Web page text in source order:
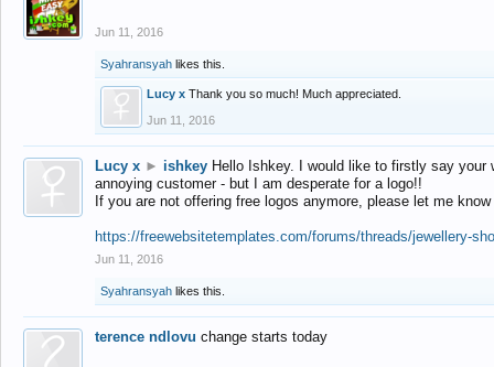
Jun 11, 2016
Syahransyah likes this.
Lucy x Thank you so much! Much appreciated.
Jun 11, 2016
Lucy x ► ishkey Hello Ishkey. I would like to firstly say
annoying customer - but I am desperate for a logo!!
If you are not offering free logos anymore, please let me
https://freewebsitetemplates.com/forums/threads/jewellery-
Jun 11, 2016
Syahransyah likes this.
terence ndlovu change starts today